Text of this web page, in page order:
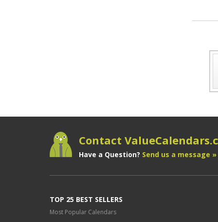
Contact
Have a Question? Send us a message »
TOP 25 BEST SELLERS
Most Popular Calendars